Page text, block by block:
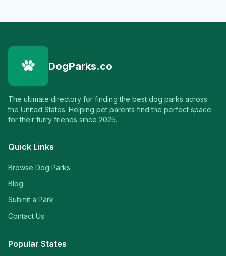
DogParks.co
The ultimate directory for finding the best dog parks across
the United States. Helping pet parents find the perfect space
for their furry friends since 2025.
Quick Links
Browse Dog Parks
Blog
Submit a Park
Contact Us
Popular States